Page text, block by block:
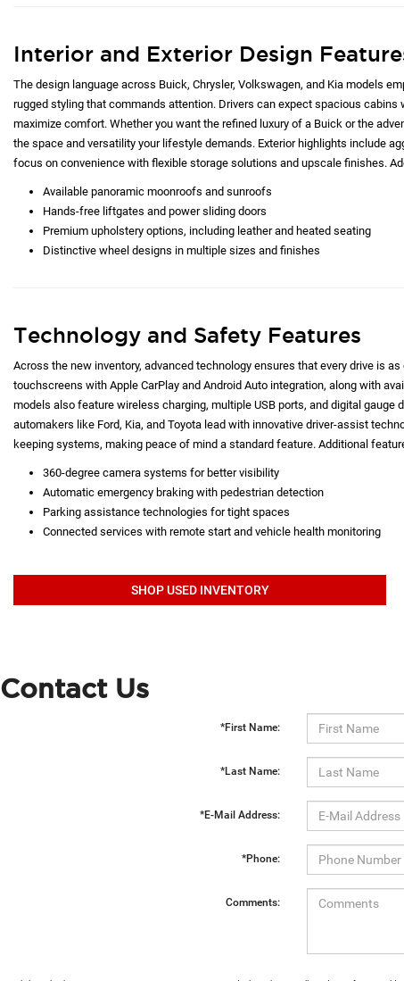
Interior and Exterior Design
The design language across Buick, Chrysler, Volkswagen, and Kia models
rugged styling that commands attention. Drivers can expect spacious
maximize comfort. Whether you want the refined luxury of a Buick or the
the space and versatility your lifestyle demands. Exterior highlights include
focus on convenience with flexible storage solutions and upscale finishes.
Available panoramic moonroofs and sunroofs
Hands-free liftgates and power sliding doors
Premium upholstery options, including leather and heated seating
Distinctive wheel designs in multiple sizes and finishes
Technology and Safety Features
Across the new inventory, advanced technology ensures that every drive is
touchscreens with Apple CarPlay and Android Auto integration, along with
models also feature wireless charging, multiple USB ports, and digital
automakers like Ford, Kia, and Toyota lead with innovative driver-assist
keeping systems, making peace of mind a standard feature. Additional
360-degree camera systems for better visibility
Automatic emergency braking with pedestrian detection
Parking assistance technologies for tight spaces
Connected services with remote start and vehicle health monitoring
SHOP USED INVENTORY
Contact Us
*First Name:
*Last Name:
*E-Mail Address:
*Phone:
Comments: